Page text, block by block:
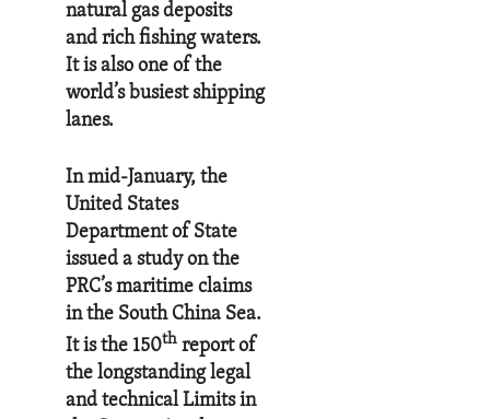
natural gas deposits
and rich fishing waters.
It is also one of the
world’s busiest shipping
lanes.
In mid-January, the
United States
Department of State
issued a study on the
PRC’s maritime claims
in the South China Sea.
It is the 150th report of
the longstanding legal
and technical Limits in